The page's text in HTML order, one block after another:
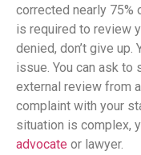
corrected nearly 75%
is required to review
denied, don’t give
issue. You can ask to
external review from
complaint with your
situation is complex,
advocate or lawyer.